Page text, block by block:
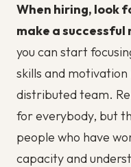
When hiring, look
make a successful
you can start
skills and motivation
distributed team.
for everybody, but
people who have
capacity and